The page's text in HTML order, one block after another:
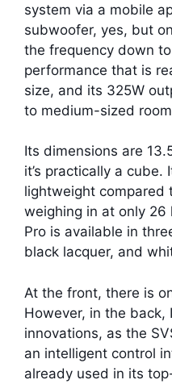
system via a mobile
subwoofer, yes, but
the frequency down
performance that is
size, and its 325W
to medium-sized
Its dimensions are
it’s practically a cube.
lightweight compared
weighing in at only 26
Pro is available in
black lacquer, and
At the front, there is
However, in the
innovations, as the
an intelligent control
already used in its